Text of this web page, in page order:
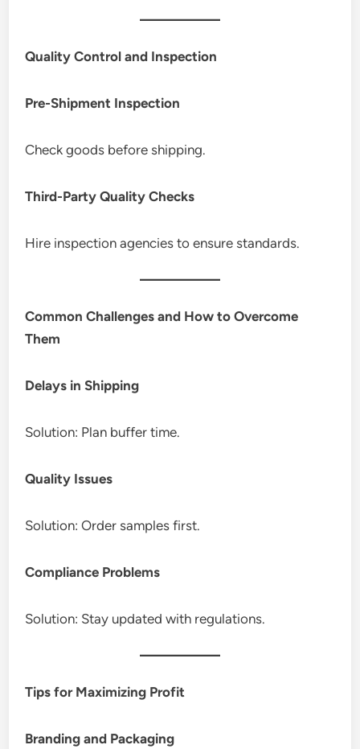
Quality Control and Inspection
Pre-Shipment Inspection
Check goods before shipping.
Third-Party Quality Checks
Hire inspection agencies to ensure standards.
Common Challenges and How to Overcome
Them
Delays in Shipping
Solution: Plan buffer time.
Quality Issues
Solution: Order samples first.
Compliance Problems
Solution: Stay updated with regulations.
Tips for Maximizing Profit
Branding and Packaging